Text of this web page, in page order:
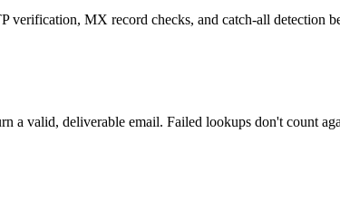
verification, MX record checks, and catch-all detection
a valid, deliverable email. Failed lookups don't count